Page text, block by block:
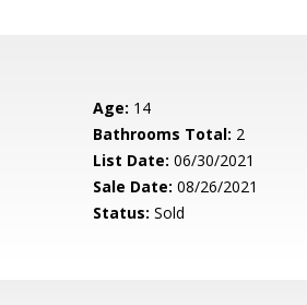
Age: 14
Bathrooms Total: 2
List Date: 06/30/2021
Sale Date: 08/26/2021
Status: Sold